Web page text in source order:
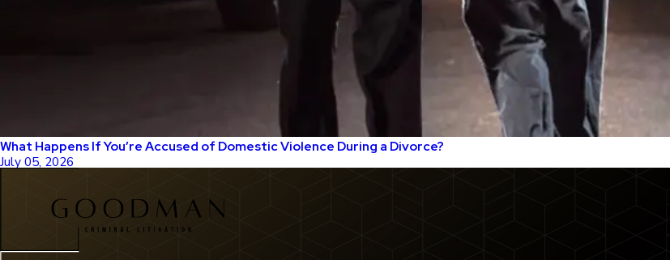
What Happens If You’re Accused of Domestic Violence During a Divorce?
July 05, 2026